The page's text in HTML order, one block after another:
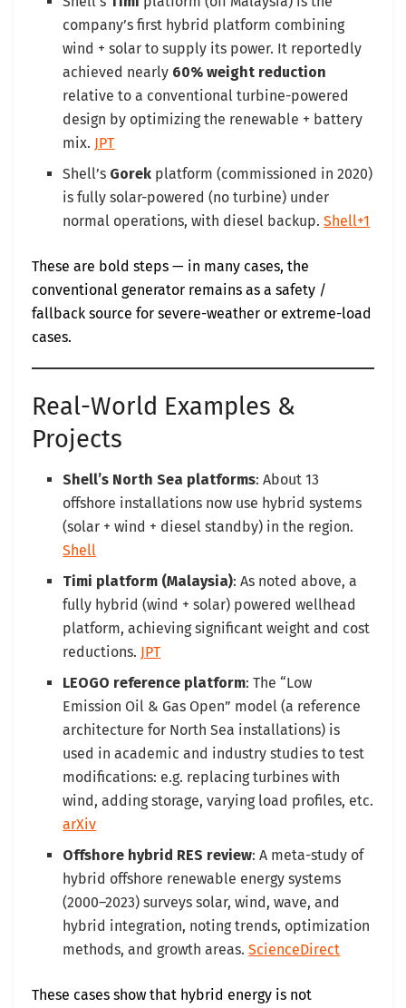
company’s first hybrid platform combining
wind + solar to supply its power. It reportedly
achieved nearly 60% weight reduction
relative to a conventional turbine-powered
design by optimizing the renewable + battery
mix. JPT
Shell’s Gorek platform (commissioned in 2020)
is fully solar-powered (no turbine) under
normal operations, with diesel backup.Shell+1
These are bold steps — in many cases, the
conventional generator remains as a safety /
fallback source for severe-weather or extreme-load
cases.
Real-World Examples &
Projects
Shell’s North Sea platforms: About 13
offshore installations now use hybrid systems
(solar + wind + diesel standby) in the region.
Shell
Timi platform (Malaysia): As noted above, a
fully hybrid (wind + solar) powered wellhead
platform, achieving significant weight and cost
reductions. JPT
LEOGO reference platform: The “Low
Emission Oil & Gas Open” model (a reference
architecture for North Sea installations) is
used in academic and industry studies to test
modifications: e.g. replacing turbines with
wind, adding storage, varying load profiles, etc.
arXiv
Offshore hybrid RES review: A meta-study of
hybrid offshore renewable energy systems
(2000–2023) surveys solar, wind, wave, and
hybrid integration, noting trends, optimization
methods, and growth areas.ScienceDirect
These cases show that hybrid energy is not